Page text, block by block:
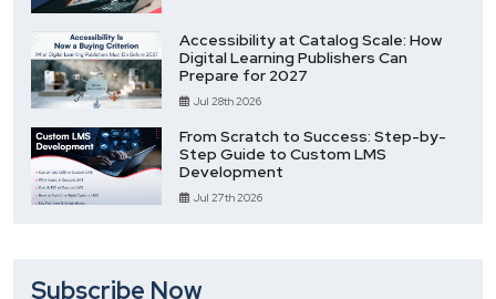
Accessibility at Catalog Scale: How
Digital Learning Publishers Can
Prepare for 2027
Jul 28th 2026
From Scratch to Success: Step-by-
Step Guide to Custom LMS
Development
Jul 27th 2026
Subscribe Now